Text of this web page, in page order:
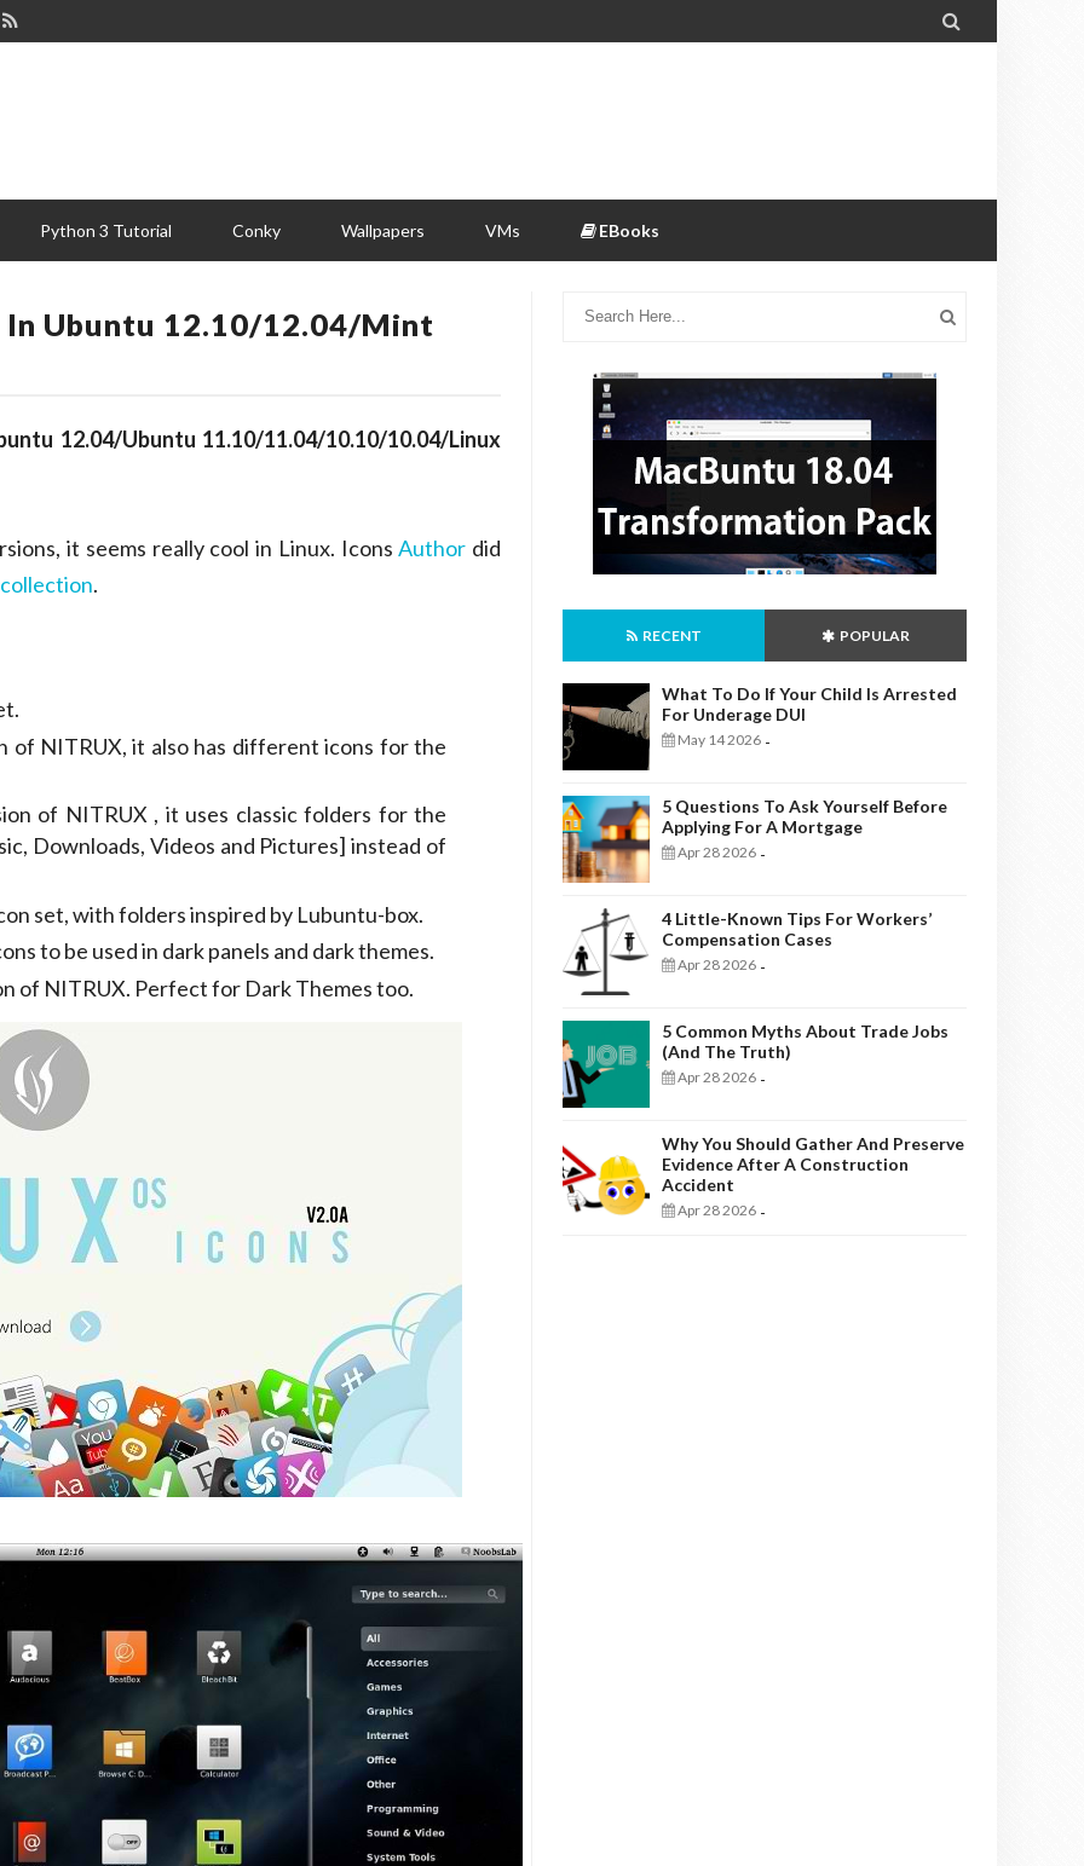

Python 3 Tutorial Conky Wallpapers VMs EBooks
Ubuntu 12.10/12.04/Mint
12.04/Ubuntu 11.10/11.04/10.10/10.04/Linux
it seems really cool in Linux. IconsAuthor did
.
of NITRUX, it also has different icons for the
of NITRUX , it uses classic folders for the
Downloads, Videos and Pictures] instead of
set, with folders inspired by Lubuntu-box.
to be used in dark panels and dark themes.
of NITRUX. Perfect for Dark Themes too.
RECENT POPULAR
What To Do If Your Child Is Arrested
For Underage DUI
May 14 2026 -
5 Questions To Ask Yourself Before
Applying For A Mortgage
Apr 28 2026 -
4 Little-Known Tips For Workers’
Compensation Cases
Apr 28 2026 -
5 Common Myths About Trade Jobs
(And The Truth)
Apr 28 2026 -
Why You Should Gather And Preserve
Evidence After A Construction
Accident
Apr 28 2026 -